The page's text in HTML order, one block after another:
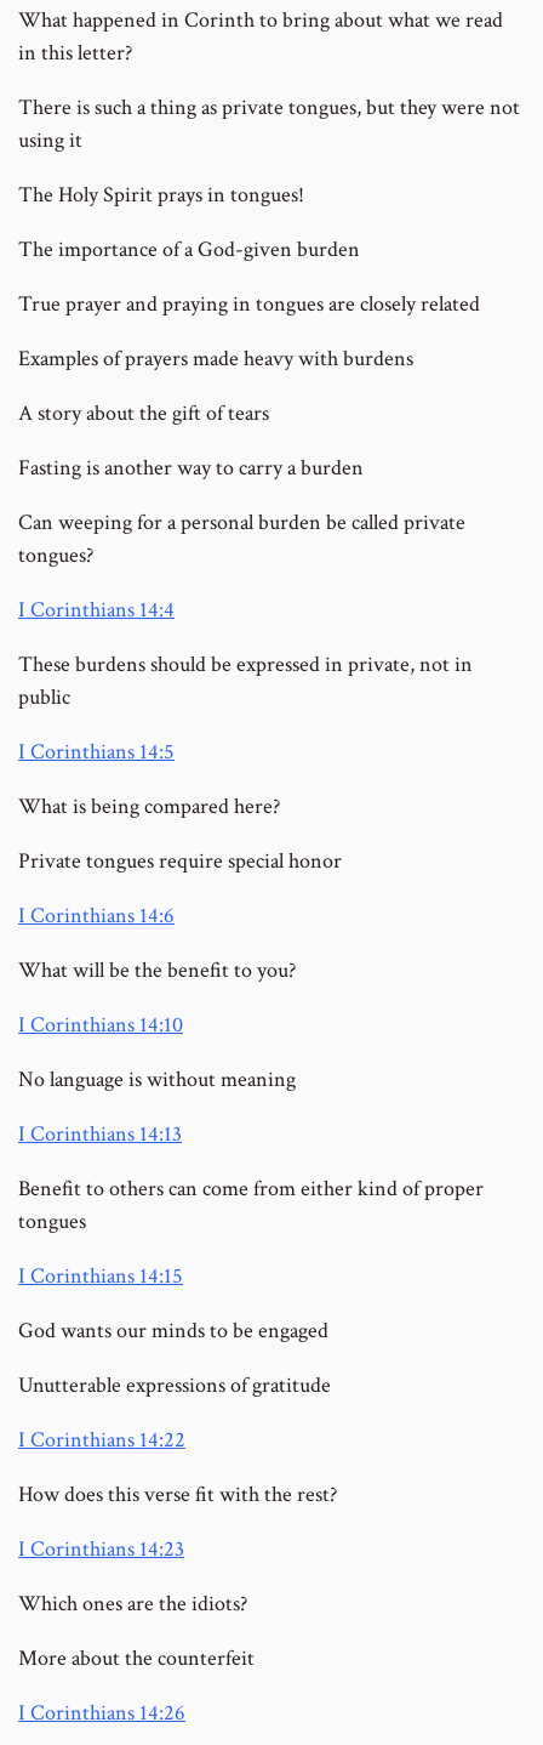
What happened in Corinth to bring about what we read
in this letter?
There is such a thing as private tongues, but they were not
using it
The Holy Spirit prays in tongues!
The importance of a God-given burden
True prayer and praying in tongues are closely related
Examples of prayers made heavy with burdens
A story about the gift of tears
Fasting is another way to carry a burden
Can weeping for a personal burden be called private
tongues?
I Corinthians 14:4
These burdens should be expressed in private, not in
public
I Corinthians 14:5
What is being compared here?
Private tongues require special honor
I Corinthians 14:6
What will be the benefit to you?
I Corinthians 14:10
No language is without meaning
I Corinthians 14:13
Benefit to others can come from either kind of proper
tongues
I Corinthians 14:15
God wants our minds to be engaged
Unutterable expressions of gratitude
I Corinthians 14:22
How does this verse fit with the rest?
I Corinthians 14:23
Which ones are the idiots?
More about the counterfeit
I Corinthians 14:26